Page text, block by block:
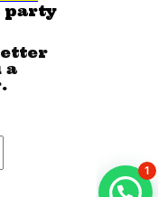
1
party
a